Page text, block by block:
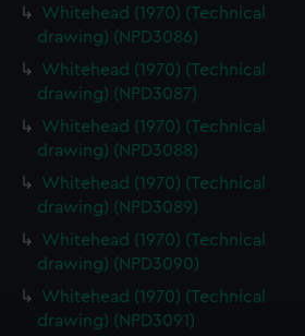
Whitehead (1970) (Technical
drawing) (NPD3086)
Whitehead (1970) (Technical
drawing) (NPD3087)
Whitehead (1970) (Technical
drawing) (NPD3088)
Whitehead (1970) (Technical
drawing) (NPD3089)
Whitehead (1970) (Technical
drawing) (NPD3090)
Whitehead (1970) (Technical
drawing) (NPD3091)